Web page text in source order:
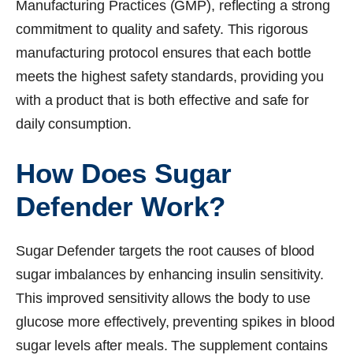
Manufacturing Practices (GMP), reflecting a strong
commitment to quality and safety. This rigorous
manufacturing protocol ensures that each bottle
meets the highest safety standards, providing you
with a product that is both effective and safe for
daily consumption.
How Does Sugar
Defender Work?
Sugar Defender targets the root causes of blood
sugar imbalances by enhancing insulin sensitivity.
This improved sensitivity allows the body to use
glucose more effectively, preventing spikes in blood
sugar levels after meals. The supplement contains